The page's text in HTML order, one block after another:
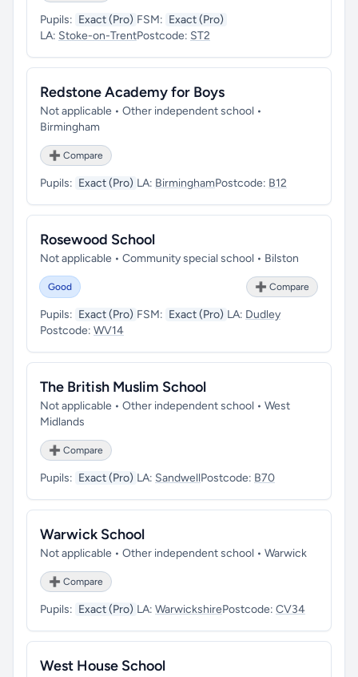
Pupils: Exact (Pro) FSM: Exact (Pro)
LA: Stoke-on-TrentPostcode: ST2
Redstone Academy for Boys
Not applicable • Other independent school •
Birmingham
➕ Compare
Pupils: Exact (Pro) LA: BirminghamPostcode: B12
Rosewood School
Not applicable • Community special school • Bilston
Good ➕ Compare
Pupils: Exact (Pro) FSM: Exact (Pro) LA: Dudley
Postcode: WV14
The British Muslim School
Not applicable • Other independent school • West
Midlands
➕ Compare
Pupils: Exact (Pro) LA: SandwellPostcode: B70
Warwick School
Not applicable • Other independent school • Warwick
➕ Compare
Pupils: Exact (Pro) LA: WarwickshirePostcode: CV34
West House School